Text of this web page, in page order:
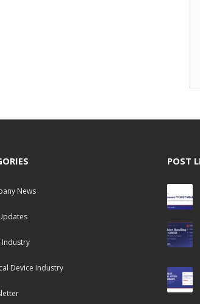
News
Industry
Device Industry
POST